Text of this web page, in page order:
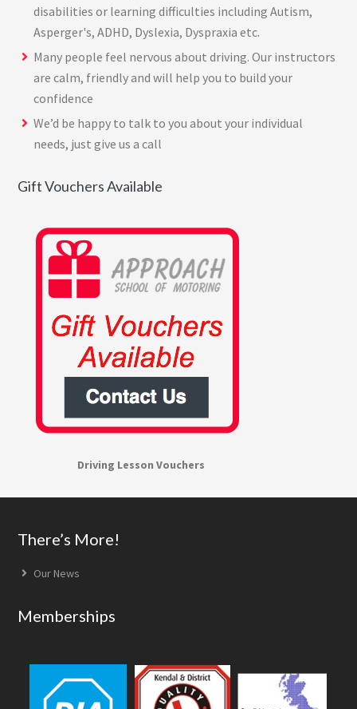
disabilities or learning difficulties including Autism,
Asperger's, ADHD, Dyslexia, Dyspraxia etc.
Many people feel nervous about driving. Our instructors
are calm, friendly and will help you to build your
confidence
We’d be happy to talk to you about your individual
needs, just give us a call
Gift Vouchers Available
Driving Lesson Vouchers
Footer
There’s More!
Our News
Memberships